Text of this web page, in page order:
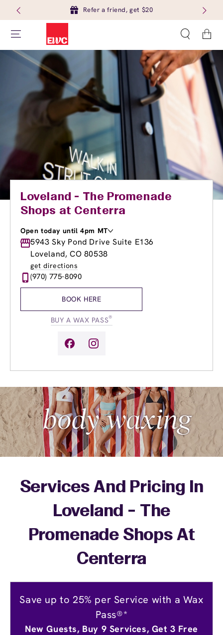
Refer a friend, get $20
Cart
Loveland - The Promenade
Shops at Centerra
Open today until 4pm MT
Monday
9:00am-8:00pm
Tuesday
9:00am-8:00pm
Wednesday
Thursday
9:00am
Friday
9:00am-
5943 Sky Pond Drive Suite E136
Loveland, CO 80538
get directions
(970) 775-8090
BOOK HERE
BUY A WAX PASS®
Services And Pricing In
Loveland - The
Promenade Shops At
Centerra
Save up to 25% per Service with a Wax
Pass®*
New Guests, Buy 9 Services, Get 3 Free